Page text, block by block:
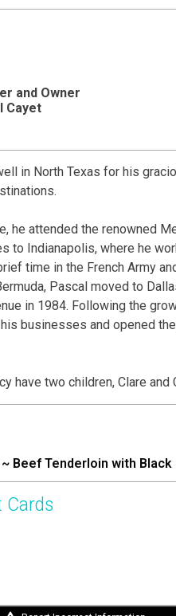
and Owner
Cayet
in North Texas for his
he attended the renowned
to Indianapolis, where he
time in the French Army
Pascal moved to
in 1984. Following the
businesses and opened
have two children, Clare and
Beef Tenderloin with
Cards